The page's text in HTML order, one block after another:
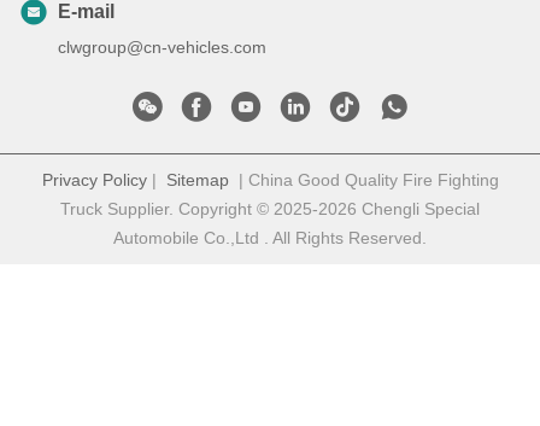
E-mail
clwgroup@cn-vehicles.com
Privacy Policy| Sitemap| China Good Quality Fire Fighting
Truck Supplier. Copyright © 2025-2026 Chengli Special
Automobile Co.,Ltd . All Rights Reserved.